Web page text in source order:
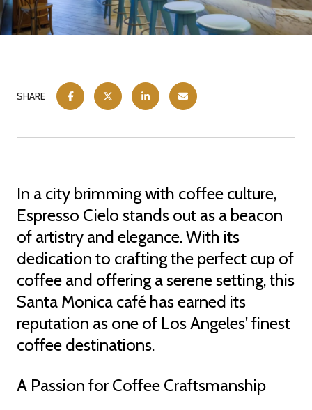
SHARE
In a city brimming with coffee culture,
Espresso Cielo stands out as a beacon
of artistry and elegance. With its
dedication to crafting the perfect cup of
coffee and offering a serene setting, this
Santa Monica café has earned its
reputation as one of Los Angeles' finest
coffee destinations.
A Passion for Coffee Craftsmanship